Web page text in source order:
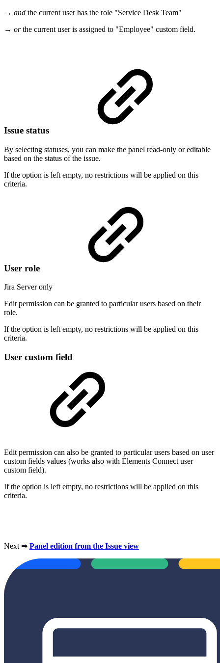
→ and the current user has the role "Service Desk Team"
→ orthe current user is assigned to "Employee" custom field.
Issue status
By selecting statuses, you can make the panel read-only or editable
based on the status of the issue.
If the option is left empty, no restrictions will be applied on this
criteria.
User role
Jira Server only
Edit permission can be granted to particular users based on their
role.
If the option is left empty, no restrictions will be applied on this
criteria.
User custom field
Edit permission can also be granted to particular users based on user
custom fields values (works also with Elements Connect user
custom field).
If the option is left empty, no restrictions will be applied on this
criteria.
Next ➡ Panel edition from the Issue view